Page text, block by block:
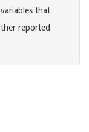
that
reported